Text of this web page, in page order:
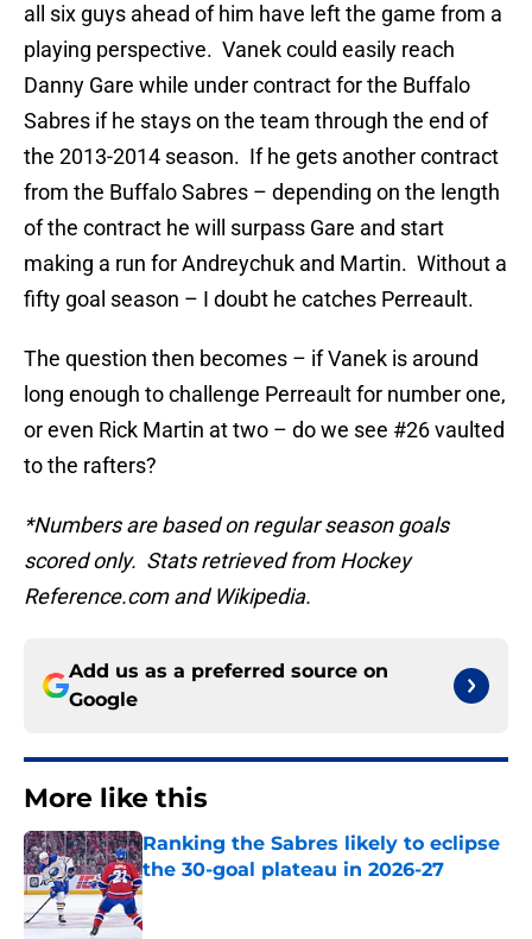
all six guys ahead of him have left the game from a
playing perspective. Vanek could easily reach
Danny Gare while under contract for the Buffalo
Sabres if he stays on the team through the end of
the 2013-2014 season. If he gets another contract
from the Buffalo Sabres – depending on the length
of the contract he will surpass Gare and start
making a run for Andreychuk and Martin. Without a
fifty goal season – I doubt he catches Perreault.
The question then becomes – if Vanek is around
long enough to challenge Perreault for number one,
or even Rick Martin at two – do we see #26 vaulted
to the rafters?
*Numbers are based on regular season goals
scored only. Stats retrieved from Hockey
Reference.com and Wikipedia.
Add us as a preferred source on
Google
More like this
Ranking the Sabres likely to eclipse
the 30-goal plateau in 2026-27
Published by on Invalid Date